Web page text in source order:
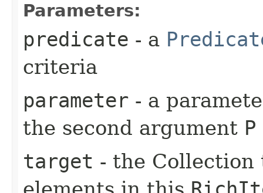
Parameters:
predicate - a
criteria
parameter - a
the second argument P
target - the